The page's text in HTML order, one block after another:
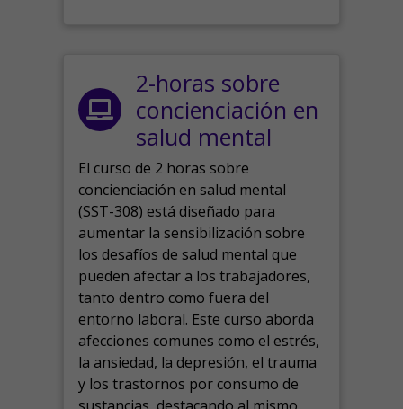
2-horas sobre
concienciación en
salud mental
El curso de 2 horas sobre
concienciación en salud mental
(SST-308) está diseñado para
aumentar la sensibilización sobre
los desafíos de salud mental que
pueden afectar a los trabajadores,
tanto dentro como fuera del
entorno laboral. Este curso aborda
afecciones comunes como el estrés,
la ansiedad, la depresión, el trauma
y los trastornos por consumo de